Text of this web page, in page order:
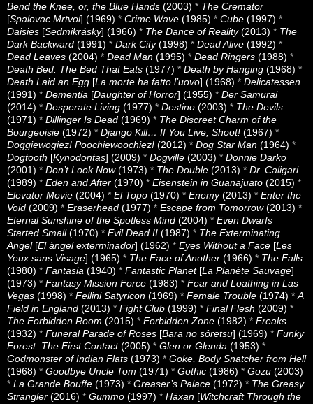
Bend the Knee, or, the Blue Hands (2003) * The Cremator
[Spalovac Mrtvol] (1969) * Crime Wave (1985) * Cube (1997) *
Daisies [Sedmikrásky] (1966) * The Dance of Reality(2013) * The
Dark Backward (1991) * Dark City(1998) * Dead Alive (1992) *
Dead Leaves (2004) * Dead Man (1995) * Dead Ringers (1988) *
Death Bed: The Bed That Eats (1977) * Death by Hanging (1968) *
Death Laid an Egg [La morte ha fatto l’uovo] (1968) * Delicatessen
(1991) * Dementia [Daughter of Horror] (1955) * Der Samurai
(2014) * Desperate Living (1977) * Destino (2003) * The Devils
(1971) * Dillinger Is Dead (1969) * The Discreet Charm of the
Bourgeoisie (1972) * Django Kill… If You Live, Shoot! (1967) *
Doggiewogiez! Poochiewoochiez! (2012) * Dog Star Man (1964) *
Dogtooth [Kynodontas] (2009) * Dogville (2003) * Donnie Darko
(2001) * Don’t Look Now(1973) * The Double (2013) * Dr. Caligari
(1989) * Eden and After (1970) * Eisenstein in Guanajuato (2015) *
Elevator Movie (2004) * El Topo (1970) * Enemy(2013) * Enter the
Void (2009) * Eraserhead (1977) * Escape from Tomorrow(2013) *
Eternal Sunshine of the Spotless Mind (2004) * Even Dwarfs
Started Small(1970) * Evil Dead II (1987) * The Exterminating
Angel[El àngel exterminador] (1962) * Eyes Without a Face [Les
Yeux sans Visage] (1965) * The Face of Another (1966) * The Falls
(1980) * Fantasia (1940) * Fantastic Planet[La Planète Sauvage]
(1973) * Fantasy Mission Force (1983) * Fear and Loathing in Las
Vegas (1998) * Fellini Satyricon (1969) * Female Trouble (1974) * A
Field in England (2013) * Fight Club (1999) * Final Flesh (2009) *
The Forbidden Room (2015) * Forbidden Zone (1982) * Freaks
(1932) * Funeral Parade of Roses [Bara no sôretsu] (1969) * Funky
Forest: The First Contact(2005) * Glen or Glenda (1953) *
Godmonster of Indian Flats (1973) * Goke, Body Snatcher from Hell
(1968) * Goodbye Uncle Tom (1971) * Gothic (1986) * Gozu (2003)
* La Grande Bouffe (1973) * Greaser’s Palace (1972) * The Greasy
Strangler (2016) * Gummo (1997) * Häxan [Witchcraft Through the